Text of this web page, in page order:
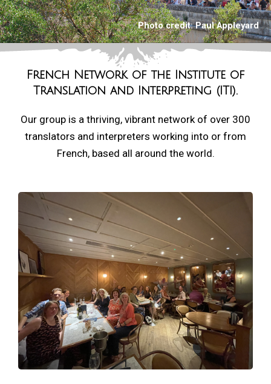
Photo credit:Paul Appleyard
French Network of the
Institute of
Translation and Interpreting (ITI).
Our group is a thriving, vibrant network of over 300
translators and interpreters working into or from
French, based all around the world.